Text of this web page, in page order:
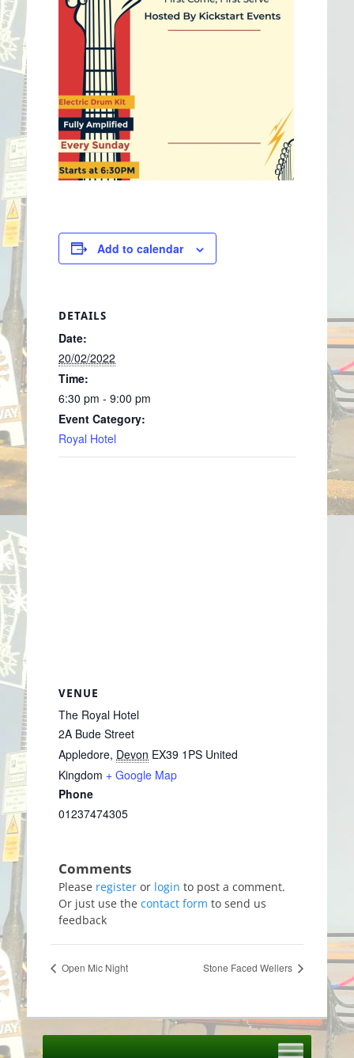
Add to calendar
DETAILS
Date:
20/02/2022
Time:
6:30 pm - 9:00 pm
Event Category:
Royal Hotel
VENUE
The Royal Hotel
2A Bude Street
Appledore, Devon EX39 1PS United
Kingdom + Google Map
Phone
01237474305
Please register or login to post a comment.
Or just use the contact form to send us
feedback
Open Mic Night Stone Faced Wellers